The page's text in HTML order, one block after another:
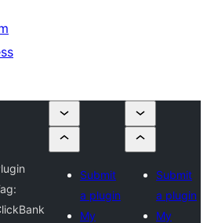
Submit
a plugin
My
Submit
a plugin
My